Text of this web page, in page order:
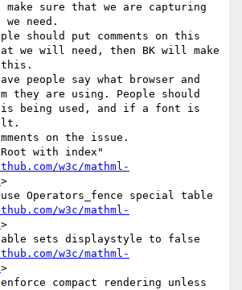
sure that we are capturing
need.
should put comments on this
we will need, then BK will make
this.
people say what browser and
they are using. People should
is being used, and if a font is
on the issue.
with index"
w3c/mathml-
>
Operators_fence special table
w3c/mathml-
>
sets displaystyle to false
w3c/mathml-
>
compact rendering unless